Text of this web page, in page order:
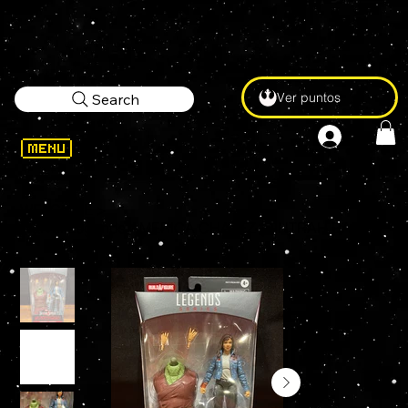
Ver puntos
Search
WELCOME
Marvel Legends AMERICA CHAVEZ (RINTRAH BAF) 6" Action Figure